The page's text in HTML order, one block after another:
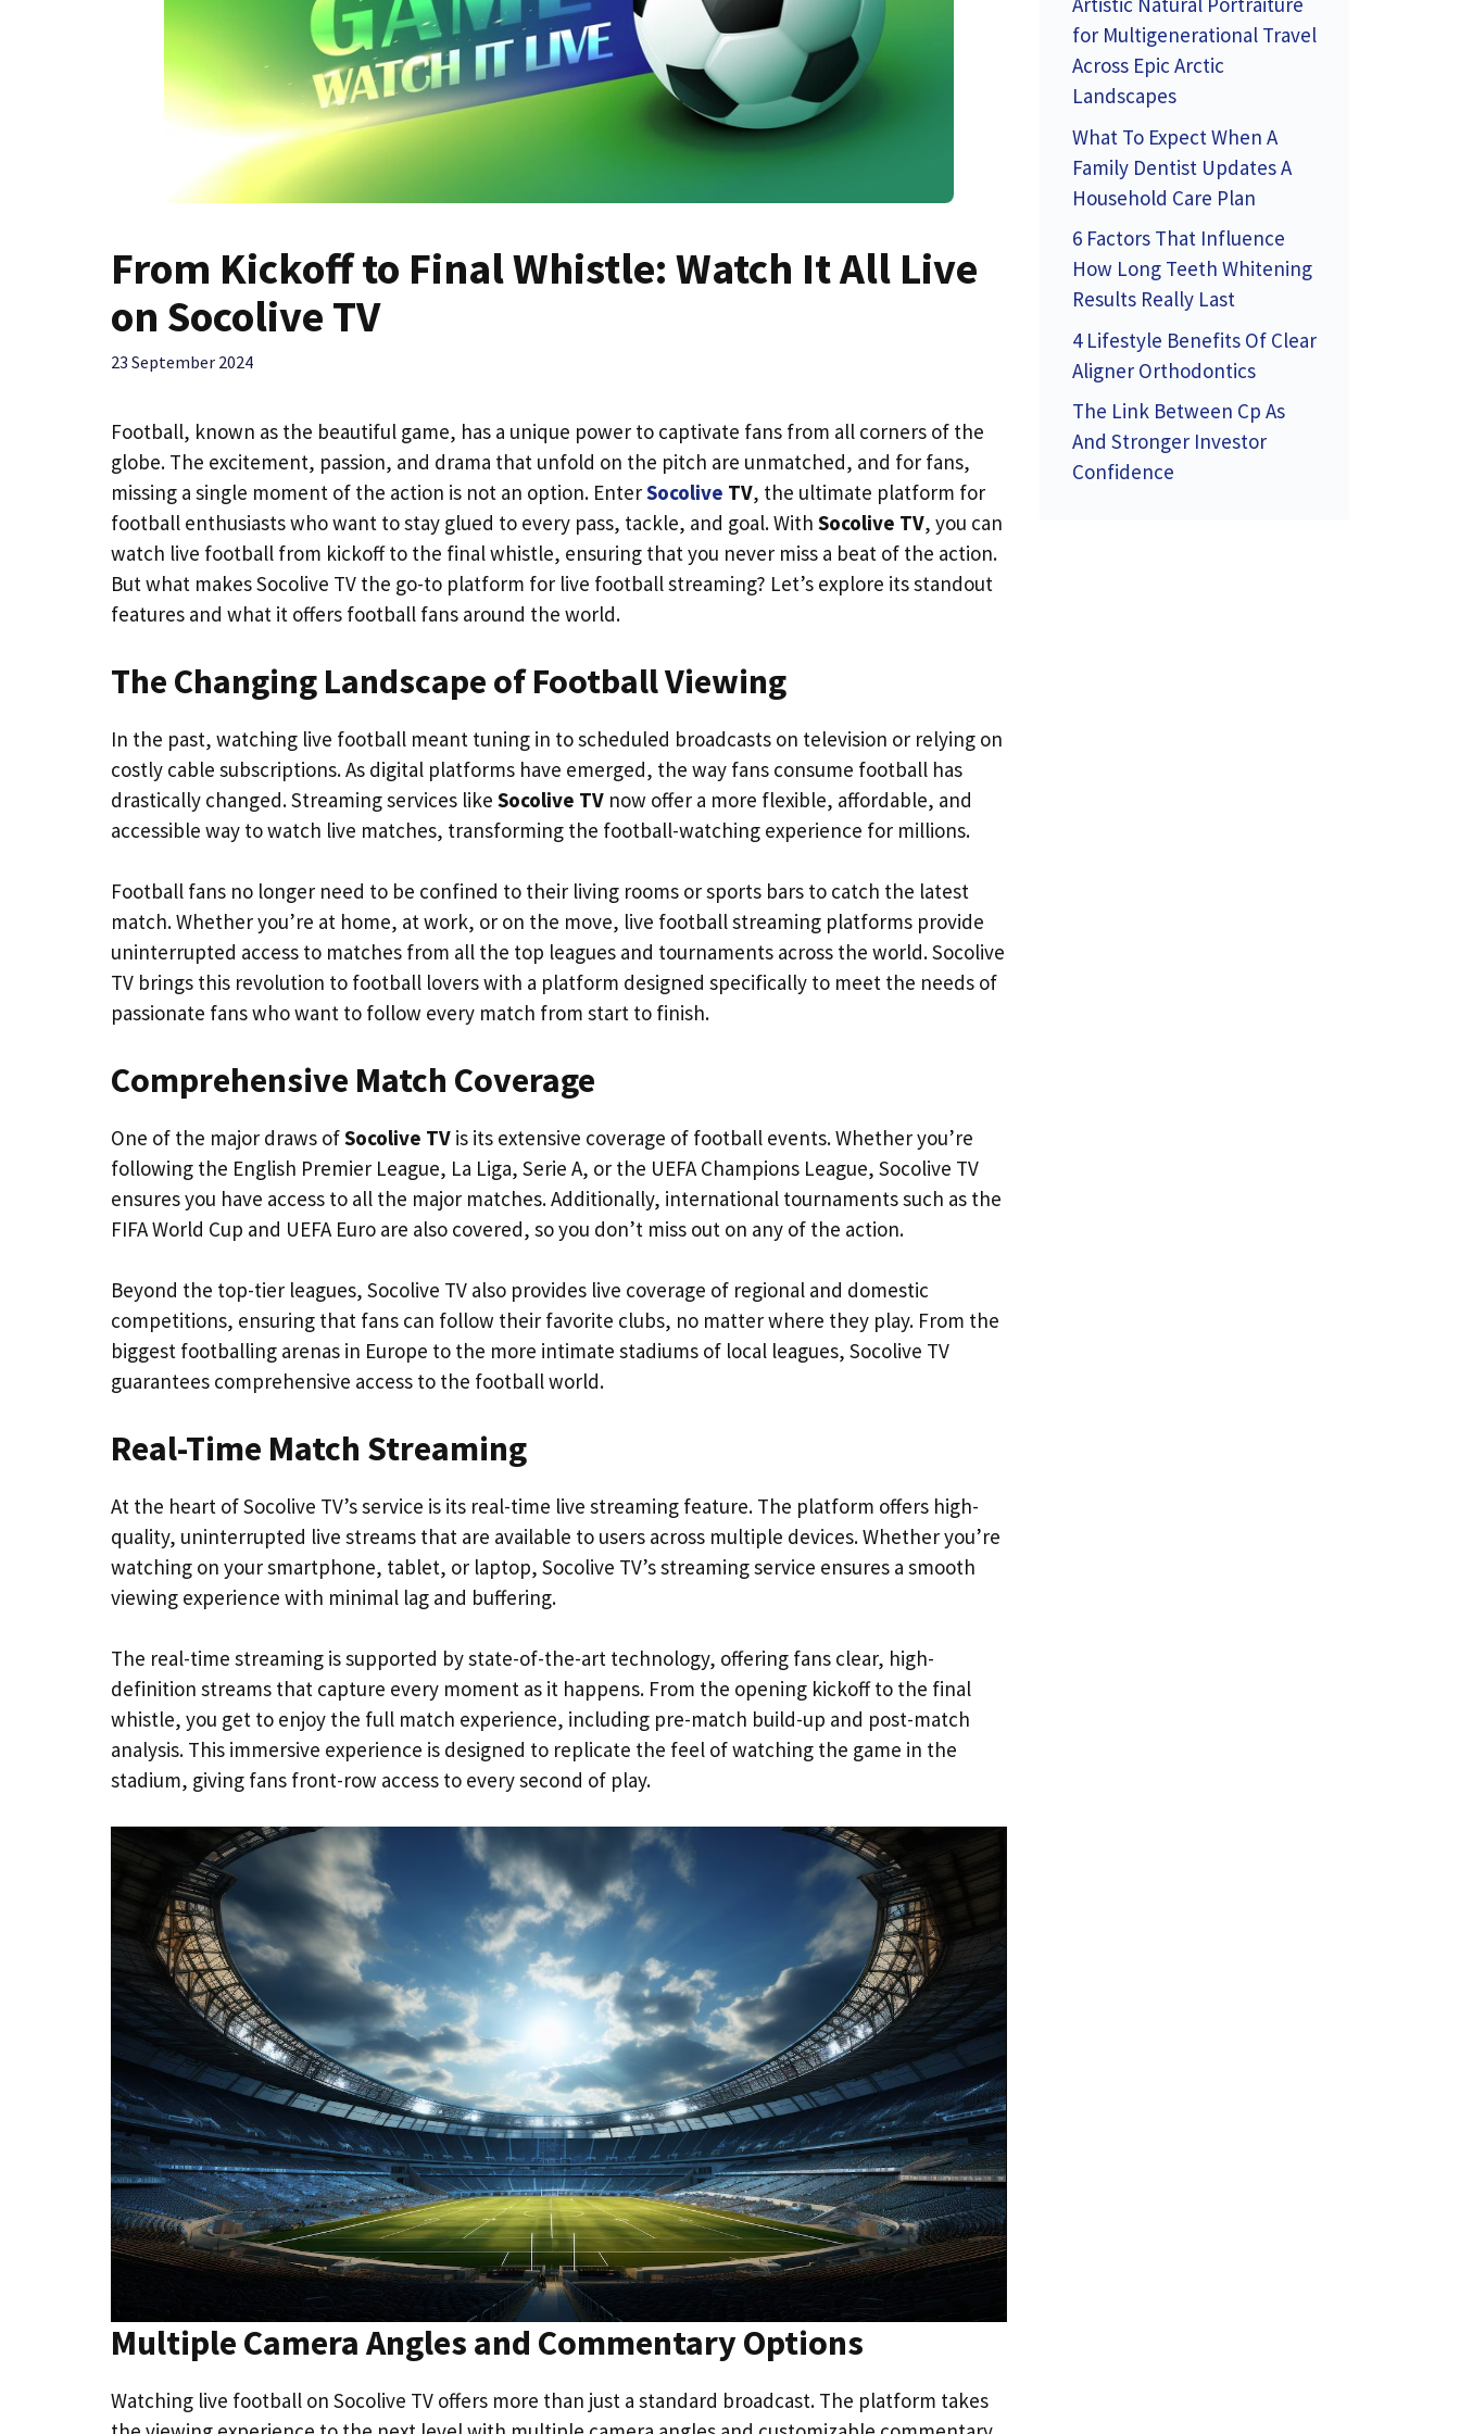
From Kickoff to Final Whistle: Watch It All Live
on Socolive TV
23 September 2024
Football, known as the beautiful game, has a unique power to captivate fans from all corners of the
globe. The excitement, passion, and drama that unfold on the pitch are unmatched, and for fans,
missing a single moment of the action is not an option. EnterSocolive TV, the ultimate platform for
football enthusiasts who want to stay glued to every pass, tackle, and goal. With Socolive TV, you can
watch live football from kickoff to the final whistle, ensuring that you never miss a beat of the action.
But what makes Socolive TV the go-to platform for live football streaming? Let’s explore its standout
features and what it offers football fans around the world.
The Changing Landscape of Football Viewing
In the past, watching live football meant tuning in to scheduled broadcasts on television or relying on
costly cable subscriptions. As digital platforms have emerged, the way fans consume football has
drastically changed. Streaming services like Socolive TV now offer a more flexible, affordable, and
accessible way to watch live matches, transforming the football-watching experience for millions.
Football fans no longer need to be confined to their living rooms or sports bars to catch the latest
match. Whether you’re at home, at work, or on the move, live football streaming platforms provide
uninterrupted access to matches from all the top leagues and tournaments across the world. Socolive
TV brings this revolution to football lovers with a platform designed specifically to meet the needs of
passionate fans who want to follow every match from start to finish.
Comprehensive Match Coverage
One of the major draws ofSocolive TV is its extensive coverage of football events. Whether you’re
following the English Premier League, La Liga, Serie A, or the UEFA Champions League, Socolive TV
ensures you have access to all the major matches. Additionally, international tournaments such as the
FIFA World Cup and UEFA Euro are also covered, so you don’t miss out on any of the action.
Beyond the top-tier leagues, Socolive TV also provides live coverage of regional and domestic
competitions, ensuring that fans can follow their favorite clubs, no matter where they play. From the
biggest footballing arenas in Europe to the more intimate stadiums of local leagues, Socolive TV
guarantees comprehensive access to the football world.
Real-Time Match Streaming
At the heart of Socolive TV’s service is its real-time live streaming feature. The platform offers high-
quality, uninterrupted live streams that are available to users across multiple devices. Whether you’re
watching on your smartphone, tablet, or laptop, Socolive TV’s streaming service ensures a smooth
viewing experience with minimal lag and buffering.
The real-time streaming is supported by state-of-the-art technology, offering fans clear, high-
definition streams that capture every moment as it happens. From the opening kickoff to the final
whistle, you get to enjoy the full match experience, including pre-match build-up and post-match
analysis. This immersive experience is designed to replicate the feel of watching the game in the
stadium, giving fans front-row access to every second of play.
Multiple Camera Angles and Commentary Options
Watching live football on Socolive TV offers more than just a standard broadcast. The platform takes
for Multigenerational Travel
Across Epic Arctic
Landscapes
What To Expect When A
Family Dentist Updates A
Household Care Plan
6 Factors That Influence
How Long Teeth Whitening
Results Really Last
4 Lifestyle Benefits Of Clear
Aligner Orthodontics
The Link Between Cp As
And Stronger Investor
Confidence